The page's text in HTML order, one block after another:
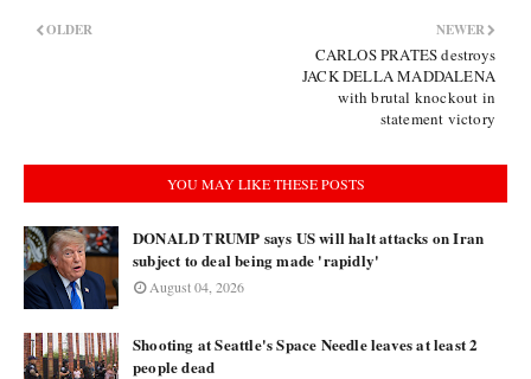
NEWER
CARLOS PRATES destroys
JACK DELLA MADDALENA
with brutal knockout in
statement victory
OLDER
YOU MAY LIKE THESE POSTS
DONALD TRUMP says US will halt attacks on Iran
subject to deal being made 'rapidly'
August 04, 2026
Shooting at Seattle's Space Needle leaves at least 2
people dead